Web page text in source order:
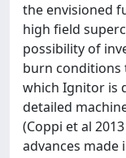
the envisioned
high field
possibility of
burn conditions
which Ignitor is
detailed
(Coppi et al
advances made